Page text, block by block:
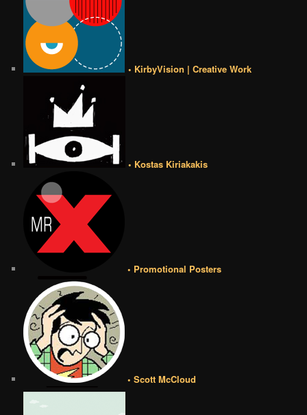
• KirbyVision | Creative Work
• Kostas Kiriakakis
• Promotional Posters
• Scott McCloud